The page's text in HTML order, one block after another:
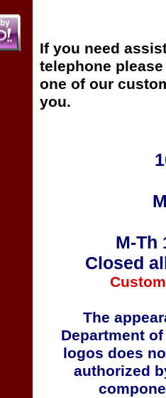
If you need
telephone
one of our
you.
M-Th
Closed
The
Department
logos does
authorized